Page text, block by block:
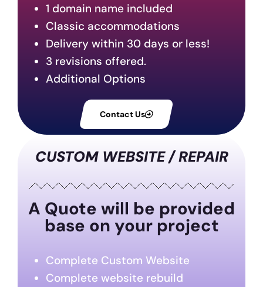
1 domain name included
Classic accommodations
Delivery within 30 days or less!
3 revisions offered.
Additional Options
Contact Us
CUSTOM WEBSITE / REPAIR
A Quote will be provided
base on your project
Complete Custom Website
Complete website rebuild